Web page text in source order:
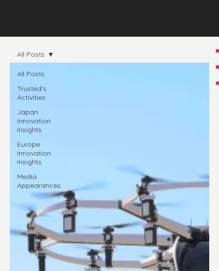
All Posts
Trusted's
Activities
Japan
Innovation
Insights
Europe
Innovation
Insights
Media
Appearances
All Posts